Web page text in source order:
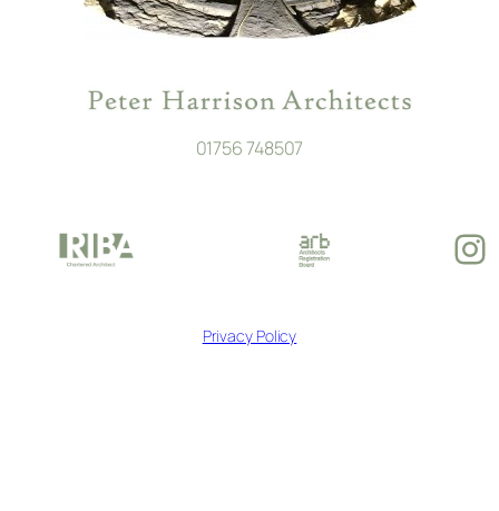
01756 748507
Privacy Policy